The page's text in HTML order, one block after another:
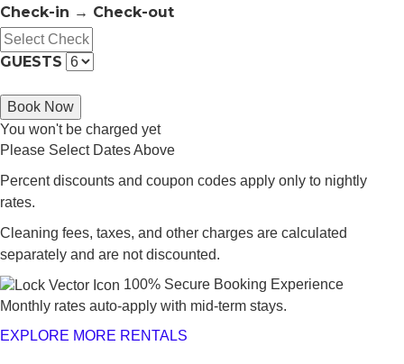
Check-in → Check-out
GUESTS
Book Now
You won't be charged yet
Please Select Dates Above
Percent discounts and coupon codes apply only to nightly
rates.
Cleaning fees, taxes, and other charges are calculated
separately and are not discounted.
100% Secure Booking Experience
Monthly rates auto-apply with mid-term stays.
EXPLORE MORE RENTALS